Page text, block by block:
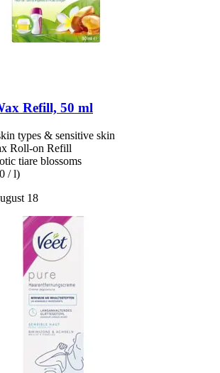
Refill, 50 ml
types & sensitive skin
Roll-on Refill
tiare blossoms
/ l)
18